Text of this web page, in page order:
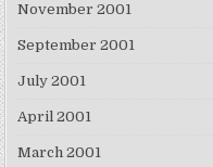
November 2001
September 2001
July 2001
April 2001
March 2001